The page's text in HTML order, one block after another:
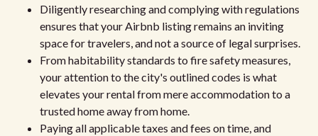
Diligently researching and complying with regulations
ensures that your Airbnb listing remains an inviting
space for travelers, and not a source of legal surprises.
From habitability standards to fire safety measures,
your attention to the city's outlined codes is what
elevates your rental from mere accommodation to a
trusted home away from home.
Paying all applicable taxes and fees on time, and